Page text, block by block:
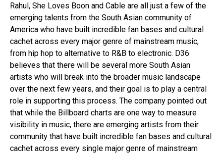
Rahul, She Loves Boon and Cable are all just a few of the
emerging talents from the South Asian community of
America who have built incredible fan bases and cultural
cachet across every major genre of mainstream music,
from hip hop to alternative to R&B to electronic. D36
believes that there will be several more South Asian
artists who will break into the broader music landscape
over the next few years, and their goal is to play a central
role in supporting this process. The company pointed out
that while the Billboard charts are one way to measure
visibility in music, there are emerging artists from their
community that have built incredible fan bases and cultural
cachet across every single major genre of mainstream